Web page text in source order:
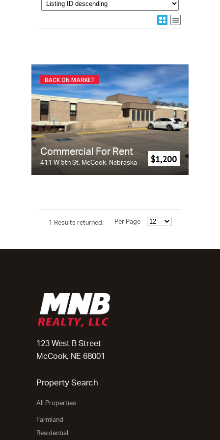
BACK ON MARKET
Commercial For Rent
411 W 5th St, McCook, Nebraska $1,200
1 Results returned. Per Page
123 West B Street
McCook, NE 68001
Property Search
All Properties
Farmland
Residential